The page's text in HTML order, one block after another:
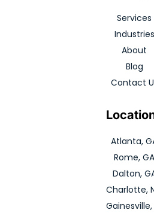
Services
Industries
About
Blog
Contact
Atlanta,
Rome, GA
Dalton,
Charlotte,
Gainesville,